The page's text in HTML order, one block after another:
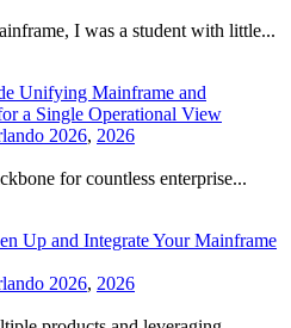
I was a student with little...
Unifying Mainframe and
a Single Operational View
2026, 2026
for countless enterprise...
Up and Integrate Your Mainframe
2026, 2026